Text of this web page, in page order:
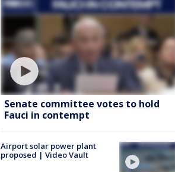
Senate committee votes to hold
Fauci in contempt
Airport solar power plant
proposed | Video Vault